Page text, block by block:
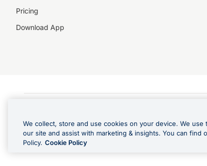
Pricing
Download App
©️2026 NZForex Limited. NZForex Limited trading as OFX (CN: 2514293)
The information on this website does not take into account the investment
NZ Forex issues derivatives to wholesale clients only. Retail customers are
Visa is a trademark owned by Visa International Service Association and
in Apple Pay is offered by the card issuer.
We collect, store and use cookies on your device. We use
our site and assist with marketing & insights. You can find
Policy. Cookie Policy